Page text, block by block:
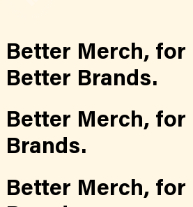
Better Merch, for
Better Brands.
Better Merch, for
Brands.
Better Merch, for